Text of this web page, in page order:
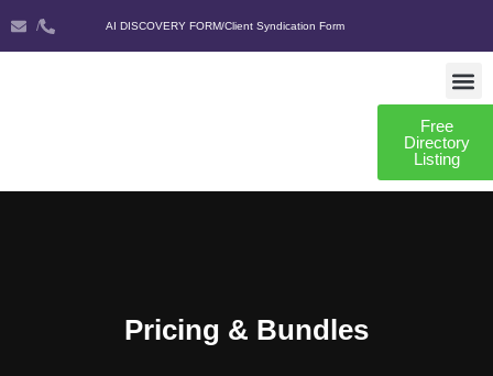
/ AI DISCOVERY FORM/Client Syndication Form
Free
Directory
Listing
Pricing & Bundles